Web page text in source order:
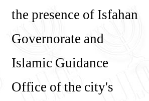
the presence of Isfahan
Governorate and
Islamic Guidance
Office of the city's